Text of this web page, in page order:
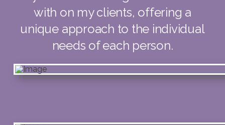
with on my clients, offering a
unique approach to the individual
needs of each person.